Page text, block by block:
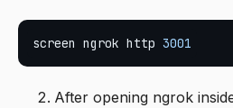
screen ngrok http 3001
After opening ngrok